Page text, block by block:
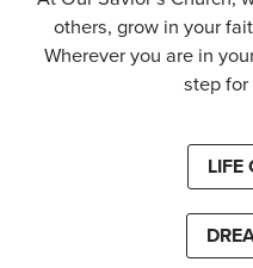
others, grow in your
Wherever you are in
step for
LIFE